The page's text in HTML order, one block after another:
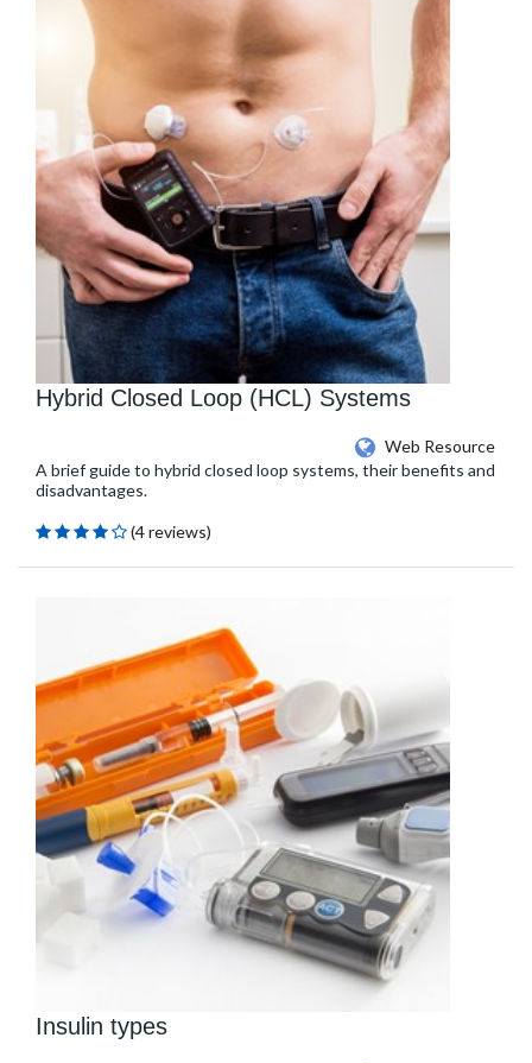
Hybrid Closed Loop (HCL) Systems
Web Resource
A brief guide to hybrid closed loop systems, their benefits and
disadvantages.
(4 reviews)
Insulin types